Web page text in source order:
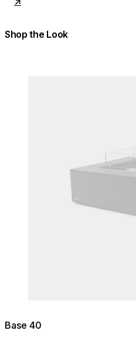
Shop the Look
Base 40